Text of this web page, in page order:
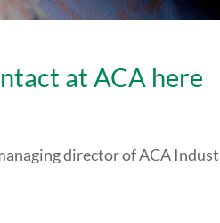
at ACA here
director of ACA